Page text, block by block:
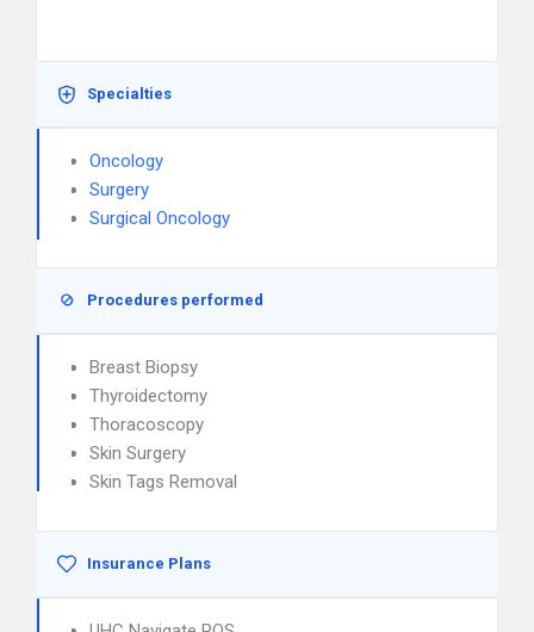
Specialties
Oncology
Surgery
Surgical Oncology
Procedures performed
Breast Biopsy
Thyroidectomy
Thoracoscopy
Skin Surgery
Skin Tags Removal
Insurance Plans